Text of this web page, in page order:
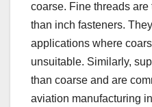
coarse. Fine threads
than inch fasteners.
applications where
unsuitable. Similarly,
than coarse and are
aviation manufacturing